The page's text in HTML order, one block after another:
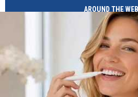
AROUND THE WEB